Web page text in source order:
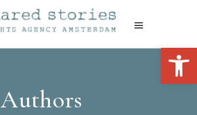
Authors